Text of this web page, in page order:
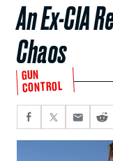
An Ex-CIA
Chaos
GUN
CONTROL